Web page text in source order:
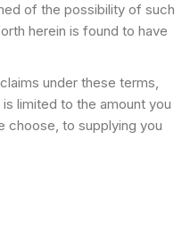
of the possibility of such
herein is found to have
under these terms,
limited to the amount you
choose, to supplying you